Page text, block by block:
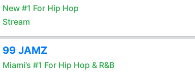
New #1 For Hip Hop
Stream
99 JAMZ
Miami’s #1 For Hip Hop & R&B